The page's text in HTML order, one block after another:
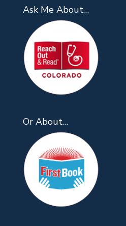
Ask Me About…
Or About…